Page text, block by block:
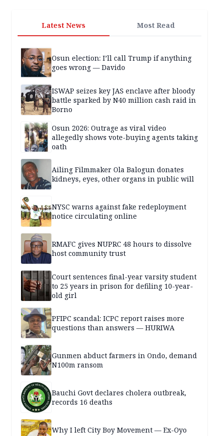
Latest News Most Read
Osun election: I’ll call Trump if anything
goes wrong — Davido
ISWAP seizes key JAS enclave after bloody
battle sparked by N40 million cash raid in
Borno
Osun 2026: Outrage as viral video
allegedly shows vote-buying agents taking
oath
Ailing Filmmaker Ola Balogun donates
kidneys, eyes, other organs in public will
NYSC warns against fake redeployment
notice circulating online
RMAFC gives NUPRC 48 hours to dissolve
host community trust
Court sentences final-year varsity student
to 25 years in prison for defiling 10-year-
old girl
PFIPC scandal: ICPC report raises more
questions than answers — HURIWA
Gunmen abduct farmers in Ondo, demand
N100m ransom
Bauchi Govt declares cholera outbreak,
records 16 deaths
Why I left City Boy Movement — Ex-Oyo